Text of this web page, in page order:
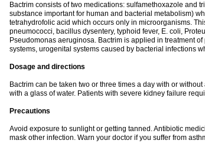
Bactrim consists of two medications: sulfamethoxazole and
substance important for human and bacterial metabolism)
tetrahydrofolic acid which occurs only in microorganisms.
pneumococci, bacillus dysentery, typhoid fever, E. coli,
Pseudomonas aeruginosa. Bactrim is applied in treatment
systems, urogenital systems caused by bacterial infections
Dosage and directions
Bactrim can be taken two or three times a day with or
with a glass of water. Patients with severe kidney failure
Precautions
Avoid exposure to sunlight or getting tanned. Antibiotic
mask other infection. Warn your doctor if you suffer from